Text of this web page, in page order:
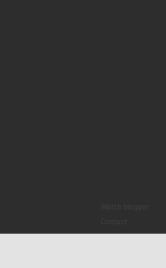
Watch blogger
Contact